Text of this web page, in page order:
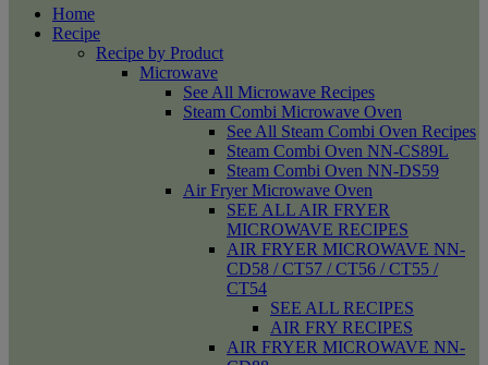
Home
Recipe
Recipe by Product
Microwave
See All Microwave Recipes
Steam Combi Microwave Oven
See All Steam Combi Oven Recipes
Steam Combi Oven NN-CS89L
Steam Combi Oven NN-DS59
Air Fryer Microwave Oven
SEE ALL AIR FRYER
MICROWAVE RECIPES
AIR FRYER MICROWAVE NN-
CD58 / CT57 / CT56 / CT55 /
CT54
SEE ALL RECIPES
AIR FRY RECIPES
AIR FRYER MICROWAVE NN-